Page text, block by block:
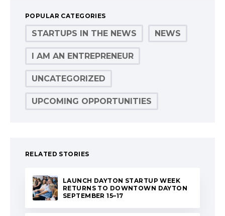
POPULAR CATEGORIES
STARTUPS IN THE NEWS NEWS
I AM AN ENTREPRENEUR
UNCATEGORIZED
UPCOMING OPPORTUNITIES
RELATED STORIES
LAUNCH DAYTON STARTUP WEEK
RETURNS TO DOWNTOWN DAYTON
SEPTEMBER 15–17